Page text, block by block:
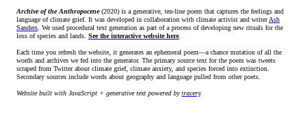
Archive of the Anthropocene(2020) is a generative, ten-line poem that captures the feelings and
language of climate grief. It was developed in collaboration with climate activist and writerAsh
Sanders . We used procedural text generation as part of a process of developing new rituals for the
loss of species and lands.See the interactive website here.
Each time you refresh the website, it generates an ephemeral poem—a chance mutation of all the
words and archives we fed into the generator. The primary source text for the poem was tweets
scraped from Twitter about climate grief, climate anxiety, and species forced into extinction.
Secondary sources include words about geography and language pulled from other poets.
Website built with JavaScript + generative text powered bytracery.